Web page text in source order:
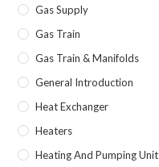
Gas Supply
Gas Train
Gas Train & Manifolds
General Introduction
Heat Exchanger
Heaters
Heating And Pumping Unit